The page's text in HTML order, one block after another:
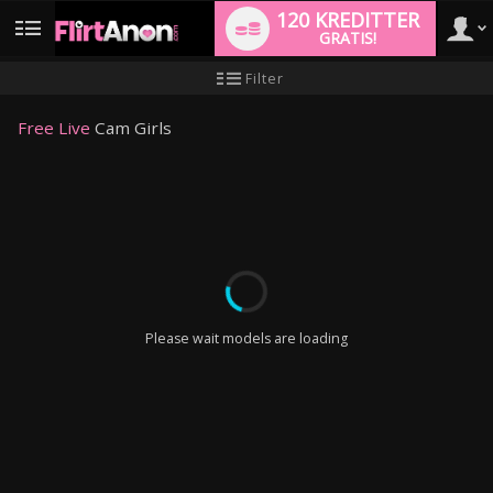
User
120 KREDITTER
GRATIS!
Filter
Free Live Cam Girls
Please wait models are loading